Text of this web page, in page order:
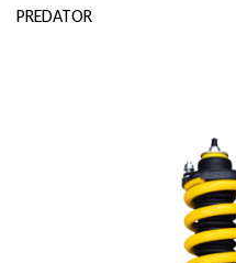
PREDATOR